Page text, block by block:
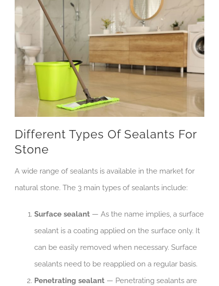
Different Types Of Sealants For
Stone
A wide range of sealants is available in the market for
natural stone. The 3 main types of sealants include:
Surface sealant — As the name implies, a surface
sealant is a coating applied on the surface only. It
can be easily removed when necessary. Surface
sealants need to be reapplied on a regular basis.
Penetrating sealant — Penetrating sealants are